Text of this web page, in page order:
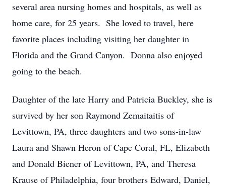
several area nursing homes and hospitals, as well as
home care, for 25 years. She loved to travel, here
favorite places including visiting her daughter in
Florida and the Grand Canyon. Donna also enjoyed
going to the beach.
Daughter of the late Harry and Patricia Buckley, she is
survived by her son Raymond Zemaitaitis of
Levittown, PA, three daughters and two sons-in-law
Laura and Shawn Heron of Cape Coral, FL, Elizabeth
and Donald Biener of Levittown, PA, and Theresa
Krause of Philadelphia, four brothers Edward, Daniel,